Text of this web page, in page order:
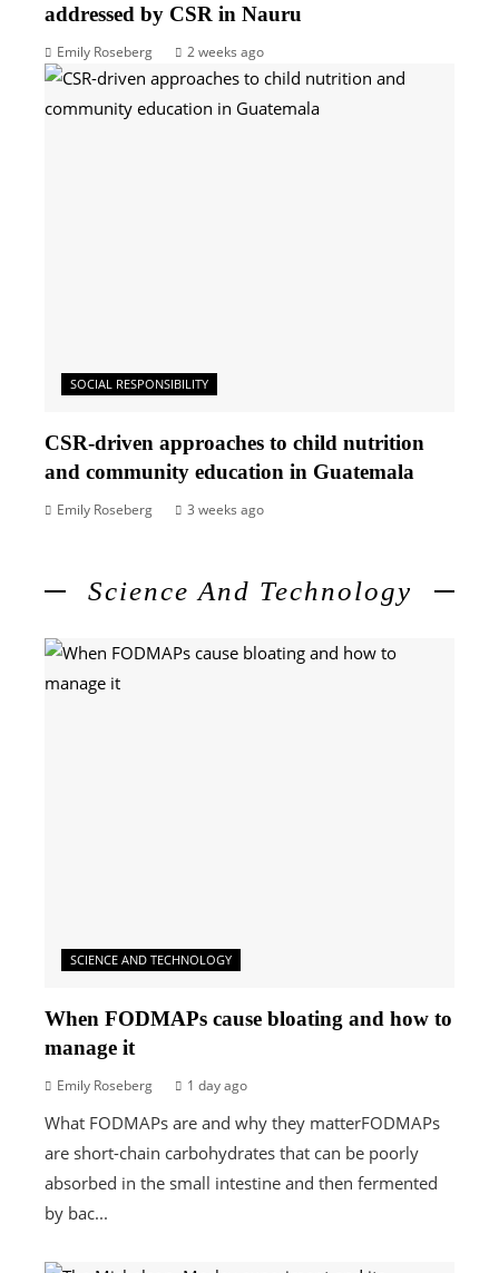
addressed by CSR in Nauru
Emily Roseberg 2 weeks ago
SOCIAL RESPONSIBILITY
CSR-driven approaches to child nutrition
and community education in Guatemala
Emily Roseberg 3 weeks ago
Science And Technology
SCIENCE AND TECHNOLOGY
When FODMAPs cause bloating and how to
manage it
Emily Roseberg 1 day ago
What FODMAPs are and why they matterFODMAPs
are short-chain carbohydrates that can be poorly
absorbed in the small intestine and then fermented
by bac...